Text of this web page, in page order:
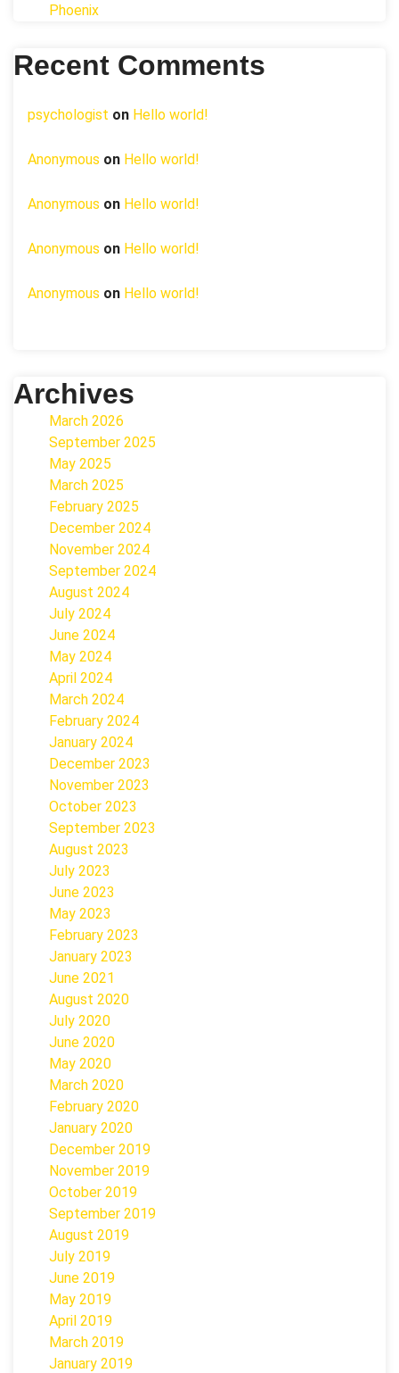
Phoenix
Recent Comments
psychologist on Hello world!
Anonymous on Hello world!
Anonymous on Hello world!
Anonymous on Hello world!
Anonymous on Hello world!
Archives
March 2026
September 2025
May 2025
March 2025
February 2025
December 2024
November 2024
September 2024
August 2024
July 2024
June 2024
May 2024
April 2024
March 2024
February 2024
January 2024
December 2023
November 2023
October 2023
September 2023
August 2023
July 2023
June 2023
May 2023
February 2023
January 2023
June 2021
August 2020
July 2020
June 2020
May 2020
March 2020
February 2020
January 2020
December 2019
November 2019
October 2019
September 2019
August 2019
July 2019
June 2019
May 2019
April 2019
March 2019
January 2019